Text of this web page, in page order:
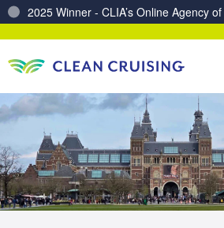
2025 Winner - CLIA’s Online Agency